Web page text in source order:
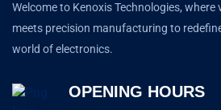
Welcome to Kenoxis Technologies, where
meets precision manufacturing to
world of electronics.
OPENING HOURS